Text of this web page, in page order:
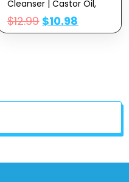
Cleanser | Castor Oil,
Peppermint & Rosemary
Essential Oils To
Encourage Hair Growth
$12.99 $10.98